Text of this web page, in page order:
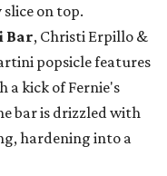
on top.
Bar, Christi Erpillo &
popsicle features
a kick of Fernie's
bar is drizzled with
hardening into a